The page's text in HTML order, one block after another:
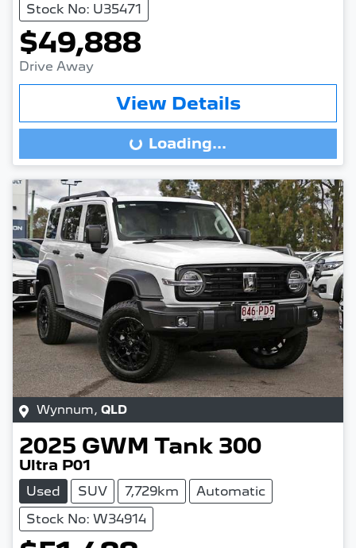
Stock No: U35471
$49,888
Drive Away
View Details
Loading... Loading...
Wynnum, QLD
2025 GWM Tank 300
Ultra P01
Used SUV 7,729km
Automatic
Stock No: W34914